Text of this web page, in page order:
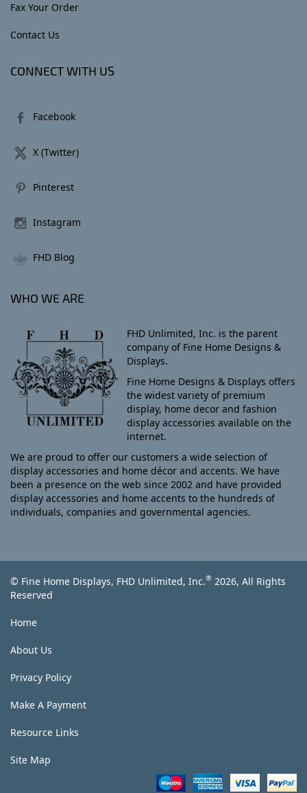
Fax Your Order
Contact Us
CONNECT WITH US
Facebook
X (Twitter)
Pinterest
Instagram
FHD Blog
WHO WE ARE
FHD Unlimited, Inc. is the parent
company of Fine Home Designs &
Displays.
Fine Home Designs & Displays offers
the widest variety of premium
display, home decor and fashion
display accessories available on the
internet.
We are proud to offer our customers a wide selection of
display accessories and home décor and accents. We have
been a presence on the web since 2002 and have provided
display accessories and home accents to the hundreds of
individuals, companies and governmental agencies.
© Fine Home Displays, FHD Unlimited, Inc.® 2026, All Rights
Reserved
Home
About Us
Privacy Policy
Make A Payment
Resource Links
Site Map